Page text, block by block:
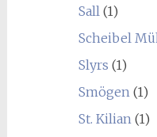
Sall(1)
Scheibel
Slyrs (1)
Smögen(1)
St. Kilian(1)